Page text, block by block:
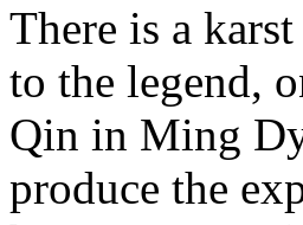
There is a
to the legend,
Qin in Ming
produce the